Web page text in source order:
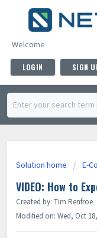
Welcome
LOGIN SIGN
Solution home E-
VIDEO: How to
Created by: Tim Renfroe
Modified on: Wed, Oct